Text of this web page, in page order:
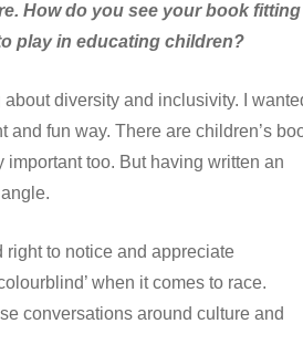
How do you see your book fitting
play in educating children?
diversity and inclusivity. I
fun way. There are children’s
too. But having written an
right to notice and appreciate
when it comes to race.
conversations around culture and